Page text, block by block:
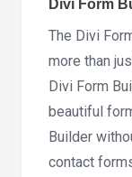
Divi Form
The Divi
more than
Divi Form
beautiful
Builder
contact